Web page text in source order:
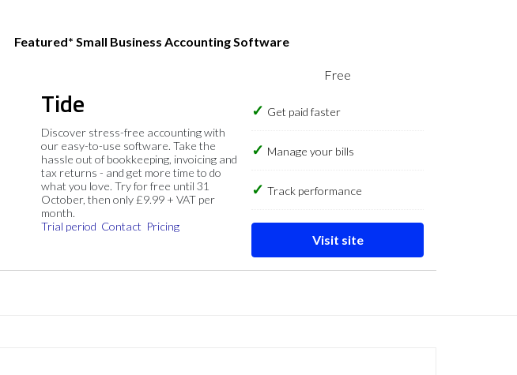
Featured* Small Business Accounting Software
Tide
Discover stress-free accounting with
our easy-to-use software. Take the
hassle out of bookkeeping, invoicing and
tax returns - and get more time to do
what you love. Try for free until 31
October, then only £9.99 + VAT per
month.
Trial period Contact Pricing
Free
Get paid faster
Manage your bills
Track performance
Visit site